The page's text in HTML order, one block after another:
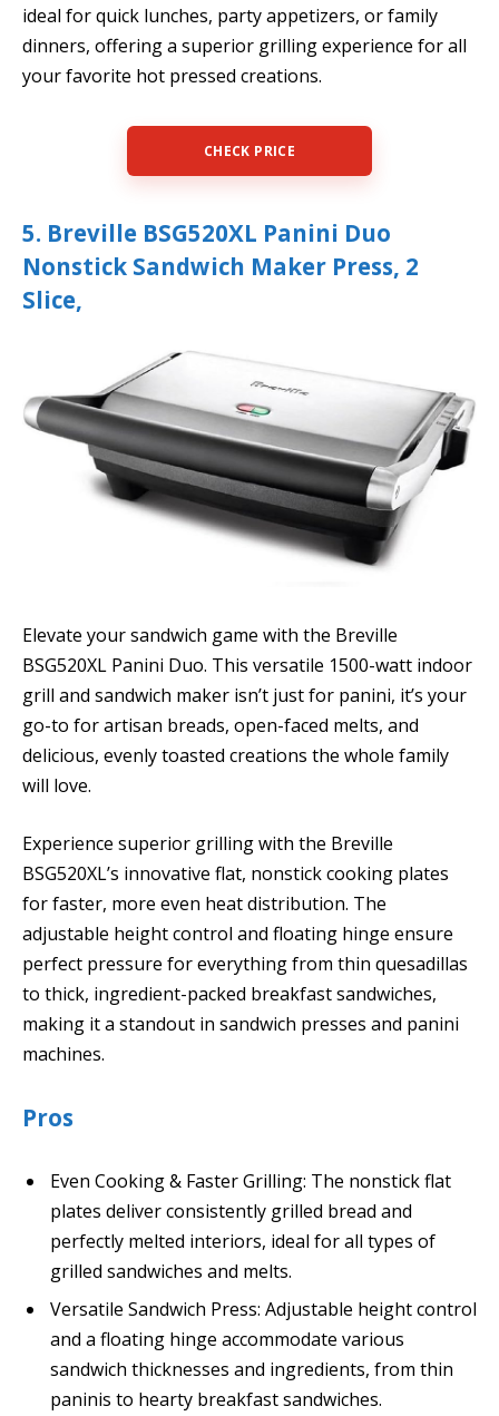
ideal for quick lunches, party appetizers, or family
dinners, offering a superior grilling experience for all
your favorite hot pressed creations.
CHECK PRICE
5. Breville BSG520XL Panini Duo
Nonstick Sandwich Maker Press, 2
Slice,
Elevate your sandwich game with the Breville
BSG520XL Panini Duo. This versatile 1500-watt indoor
grill and sandwich maker isn’t just for panini, it’s your
go-to for artisan breads, open-faced melts, and
delicious, evenly toasted creations the whole family
will love.
Experience superior grilling with the Breville
BSG520XL’s innovative flat, nonstick cooking plates
for faster, more even heat distribution. The
adjustable height control and floating hinge ensure
perfect pressure for everything from thin quesadillas
to thick, ingredient-packed breakfast sandwiches,
making it a standout in sandwich presses and panini
machines.
Pros
Even Cooking & Faster Grilling: The nonstick flat
plates deliver consistently grilled bread and
perfectly melted interiors, ideal for all types of
grilled sandwiches and melts.
Versatile Sandwich Press: Adjustable height control
and a floating hinge accommodate various
sandwich thicknesses and ingredients, from thin
paninis to hearty breakfast sandwiches.